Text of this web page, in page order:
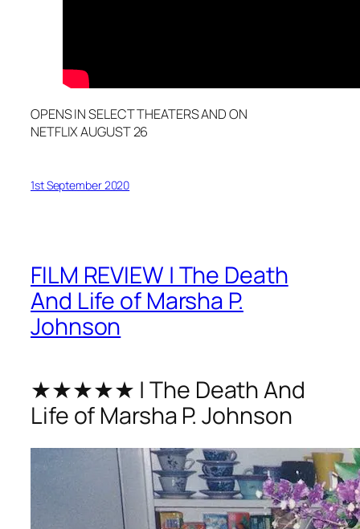
OPENS IN SELECT THEATERS AND ON
NETFLIX AUGUST 26
1st September 2020
FILM REVIEW | The Death
And Life of Marsha P.
Johnson
★★★★★ | The Death And
Life of Marsha P. Johnson